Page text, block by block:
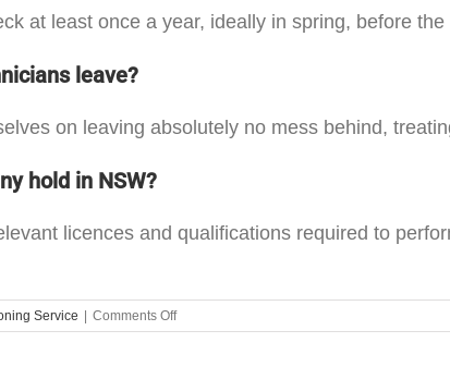
at least once a year, ideally in spring, before
leave?
on leaving absolutely no mess behind,
hold in NSW?
licences and qualifications required to
Service | Comments Offon
Choosing